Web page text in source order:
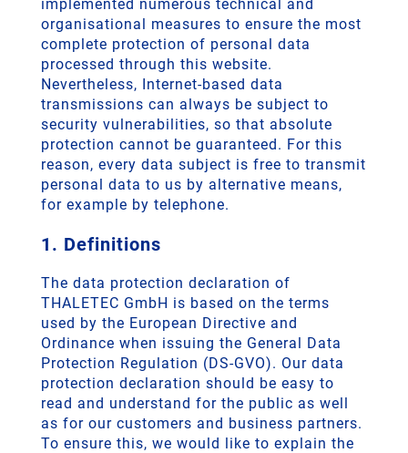
implemented numerous technical and
organisational measures to ensure the most
complete protection of personal data
processed through this website.
Nevertheless, Internet-based data
transmissions can always be subject to
security vulnerabilities, so that absolute
protection cannot be guaranteed. For this
reason, every data subject is free to transmit
personal data to us by alternative means,
for example by telephone.
1. Definitions
The data protection declaration of
THALETEC GmbH is based on the terms
used by the European Directive and
Ordinance when issuing the General Data
Protection Regulation (DS-GVO). Our data
protection declaration should be easy to
read and understand for the public as well
as for our customers and business partners.
To ensure this, we would like to explain the